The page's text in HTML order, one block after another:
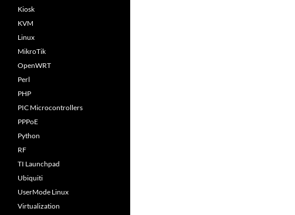
Kiosk
KVM
Linux
MikroTik
OpenWRT
Perl
PHP
PIC Microcontrollers
PPPoE
Python
RF
TI Launchpad
Ubiquiti
UserMode Linux
Virtualization